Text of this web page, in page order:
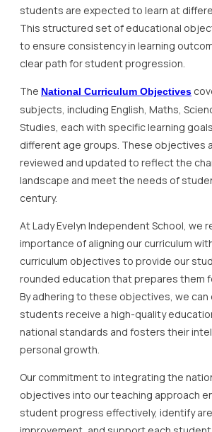
students are expected to learn at
This structured set of educational
to ensure consistency in learning
clear path for student progression.
The National Curriculum Objectives
subjects, including English, Maths,
Studies, each with specific learning
different age groups. These objectives
reviewed and updated to reflect the
landscape and meet the needs of
century.
At Lady Evelyn Independent School, we
importance of aligning our curriculum
curriculum objectives to provide our
rounded education that prepares them
By adhering to these objectives, we
students receive a high-quality
national standards and fosters their
personal growth.
Our commitment to integrating the
objectives into our teaching approach
student progress effectively, identify